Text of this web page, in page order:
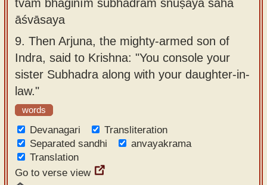
āśvāsaya
9. Then Arjuna, the mighty-armed son of
Indra, said to Krishna: "You console your
sister Subhadra along with your daughter-in-
law."
words
Devanagari
Transliteration
Separated sandhi
anvayakrama
Translation
Go to verse view